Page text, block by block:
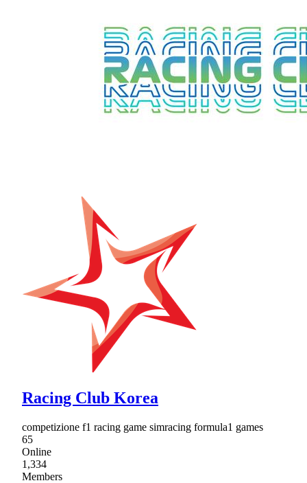
Racing Club Korea
competizione f1 racing game simracing formula1 games
65
Online
1,334
Members